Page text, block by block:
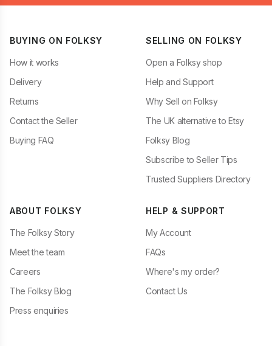
BUYING ON FOLKSY
How it works
Delivery
Returns
Contact the Seller
Buying FAQ
SELLING ON FOLKSY
Open a Folksy shop
Help and Support
Why Sell on Folksy
The UK alternative to Etsy
Folksy Blog
Subscribe to Seller Tips
Trusted Suppliers Directory
ABOUT FOLKSY
The Folksy Story
Meet the team
Careers
The Folksy Blog
Press enquiries
HELP & SUPPORT
My Account
FAQs
Where's my order?
Contact Us